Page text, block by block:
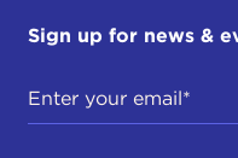
Sign up for news &